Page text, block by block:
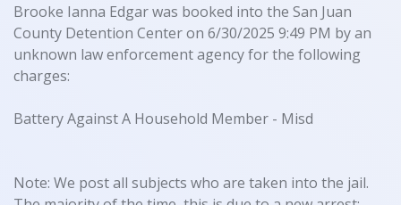
Brooke Ianna Edgar was booked into the San Juan
County Detention Center on 6/30/2025 9:49 PM by an
unknown law enforcement agency for the following
charges:
Battery Against A Household Member - Misd
Note: We post all subjects who are taken into the jail.